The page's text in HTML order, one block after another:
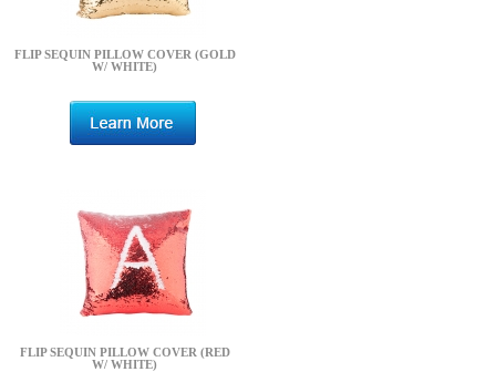
FLIP SEQUIN PILLOW COVER (GOLD
W/ WHITE)
FLIP SEQUIN PILLOW COVER (RED
W/ WHITE)